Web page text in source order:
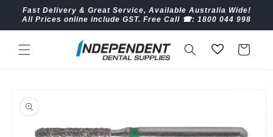
Skip to
content
Fast Delivery & Great Service, Available Australia Wide!
All Prices online include GST. Free Call ☎︎: 1800 044 998
Cart
product
information